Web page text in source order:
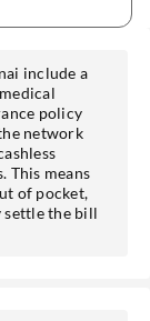
include a
policy
network
This means
of pocket,
settle the bill